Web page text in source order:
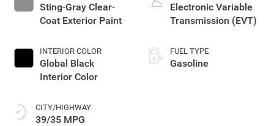
Sting-Gray Clear-
Coat Exterior Paint
INTERIOR COLOR
Global Black
Interior Color
CITY/HIGHWAY
39/35 MPG
Electronic Variable
Transmission (EVT)
FUEL TYPE
Gasoline